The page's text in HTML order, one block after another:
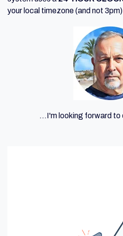
your local timezone (and not
...I'm looking forward to